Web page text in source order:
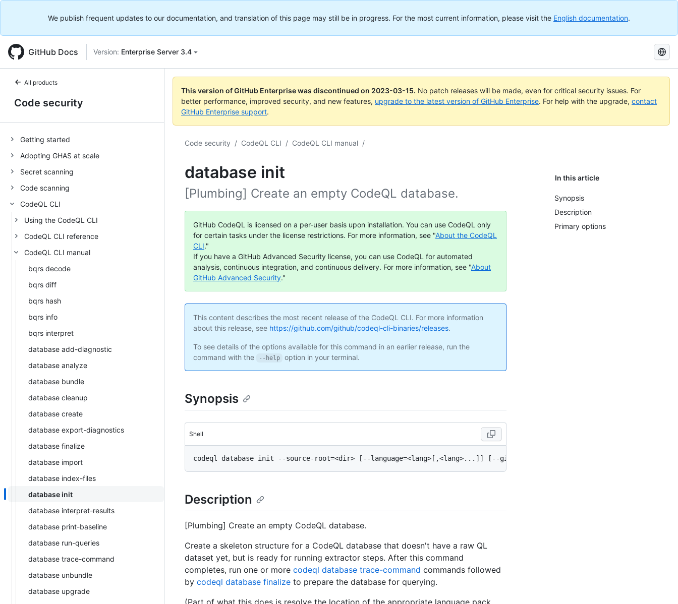
We publish frequent updates to our documentation, and translation of this page may still be in progress. For the most current information, please visit the English documentation.
GitHub Docs Version: Enterprise Server 3.4
Search
GitHub
Docs
All products
Code security
Getting started
Adopting GHAS at scale
Secret scanning
Code scanning
CodeQL CLI
Using the CodeQL CLI
CodeQL CLI reference
CodeQL CLI manual
bqrs decode
bqrs diff
bqrs hash
bqrs info
bqrs interpret
database add-diagnostic
database analyze
database bundle
database cleanup
database create
database export-diagnostics
database finalize
database import
database index-files
database init
database interpret-results
database print-baseline
database run-queries
database trace-command
database unbundle
database upgrade
This version of GitHub Enterprise was discontinued on 2023-03-15. No patch releases will be made, even for critical security issues. For
better performance, improved security, and new features, upgrade to the latest version of GitHub Enterprise. For help with the upgrade, contact
GitHub Enterprise support.
Code security / CodeQL CLI / CodeQL CLI manual /
database init In this article
Synopsis
Description
Primary options
[Plumbing] Create an empty CodeQL database.
GitHub CodeQL is licensed on a per-user basis upon installation. You can use CodeQL only
for certain tasks under the license restrictions. For more information, see "About the CodeQL
CLI."
If you have a GitHub Advanced Security license, you can use CodeQL for automated
analysis, continuous integration, and continuous delivery. For more information, see "About
GitHub Advanced Security."
This content describes the most recent release of the CodeQL CLI. For more information
about this release, see https://github.com/github/codeql-cli-binaries/releases.
To see details of the options available for this command in an earlier release, run the
command with the
--help option in your terminal.
Synopsis
Shell
Description
[Plumbing] Create an empty CodeQL database.
Create a skeleton structure for a CodeQL database that doesn't have a raw QL
dataset yet, but is ready for running extractor steps. After this command
completes, run one or more codeql database trace-command commands followed
by codeql database finalize to prepare the database for querying.